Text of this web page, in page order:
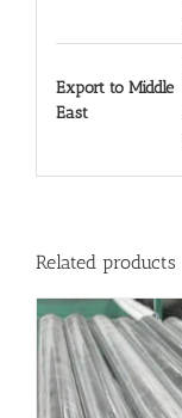
Export to Middle
East
Related products